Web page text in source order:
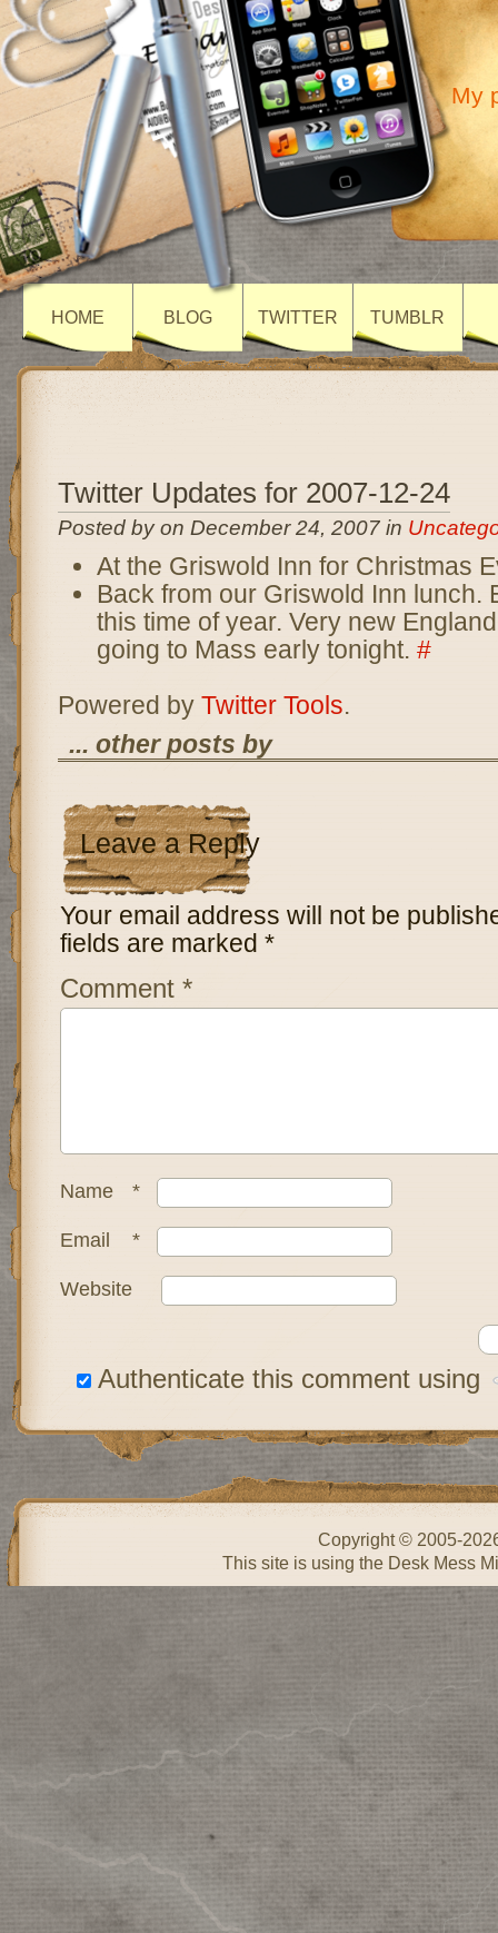
My
HOME BLOG TWITTER TUMBLR
Twitter Updates for 2007-12-24
Posted by on December 24, 2007 in
At the Griswold Inn for Christmas
Back from our Griswold Inn lunch.
this time of year. Very new
going to Mass early tonight. #
Powered by Twitter Tools.
... other posts by
Leave a Reply
Your email address will not be
fields are marked *
Comment *
Name *
Email *
Website
Authenticate this comment using
Copyright © 2005-
This site is using the Desk Mess